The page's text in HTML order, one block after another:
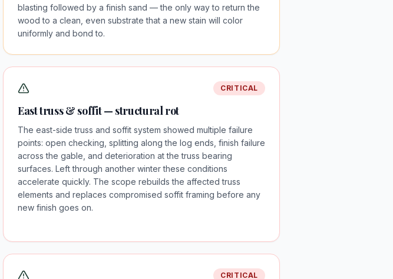
blasting followed by a finish sand — the only way to return the
wood to a clean, even substrate that a new stain will color
uniformly and bond to.
CRITICAL
East truss & soffit — structural rot
The east-side truss and soffit system showed multiple failure
points: open checking, splitting along the log ends, finish failure
across the gable, and deterioration at the truss bearing
surfaces. Left through another winter these conditions
accelerate quickly. The scope rebuilds the affected truss
elements and replaces compromised soffit framing before any
new finish goes on.
CRITICAL